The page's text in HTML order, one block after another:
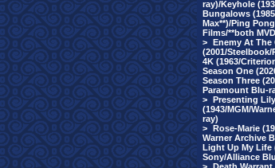
ray)/Keyhole
Bungalows
Max**)/Ping
Films/**both
> Enemy At The
(2001/
4K (1963/
Season One
Season Three
Paramount Blu-
> Presenting
(1943/MGM/
ray)
> Rose-Marie
Warner Archive
Light Up My Life
Sony/Alliance